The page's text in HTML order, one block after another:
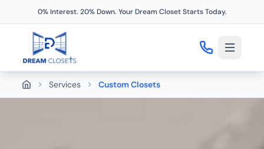
0% Interest. 20% Down. Your Dream Closet Starts Today.
Home Services Custom Closets